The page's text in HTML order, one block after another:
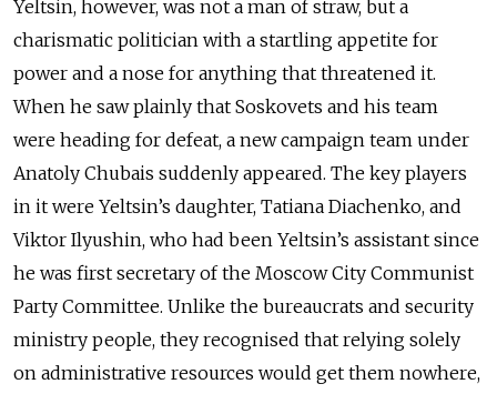
Yeltsin, however, was not a man of straw, but a
charismatic politician with a startling appetite for
power and a nose for anything that threatened it.
When he saw plainly that Soskovets and his team
were heading for defeat, a new campaign team under
Anatoly Chubais suddenly appeared. The key players
in it were Yeltsin’s daughter, Tatiana Diachenko, and
Viktor Ilyushin, who had been Yeltsin’s assistant since
he was first secretary of the Moscow City Communist
Party Committee. Unlike the bureaucrats and security
ministry people, they recognised that relying solely
on administrative resources would get them nowhere,